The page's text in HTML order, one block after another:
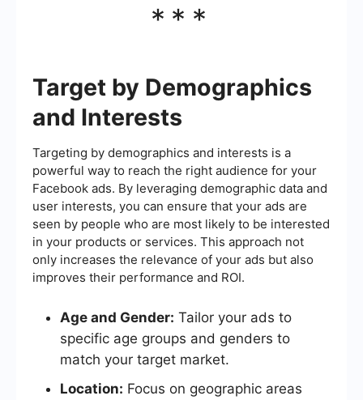
***
Target by Demographics
and Interests
Targeting by demographics and interests is a
powerful way to reach the right audience for your
Facebook ads. By leveraging demographic data and
user interests, you can ensure that your ads are
seen by people who are most likely to be interested
in your products or services. This approach not
only increases the relevance of your ads but also
improves their performance and ROI.
Age and Gender: Tailor your ads to
specific age groups and genders to
match your target market.
Location: Focus on geographic areas